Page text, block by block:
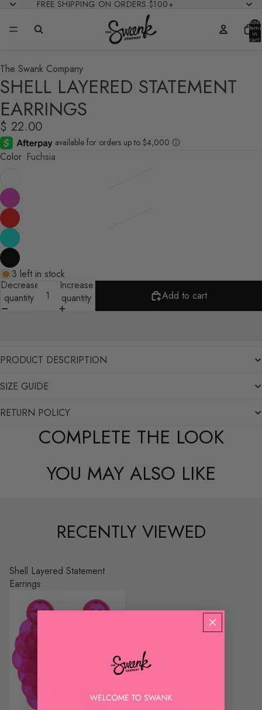
FREE SHIPPING ON ORDERS $100+
Total
items
in
cart:
0
The Swank Company
SHELL LAYERED STATEMENT
EARRINGS
$ 22.00
Color Fuchsia
3 left in stock
Decrease
quantity
Increase
quantity
Add to cart
PRODUCT DESCRIPTION
SIZE GUIDE
RETURN POLICY
COMPLETE THE LOOK
YOU MAY ALSO LIKE
RECENTLY VIEWED
Shell Layered Statement
Earrings